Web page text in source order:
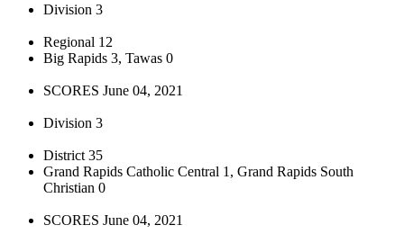
Division 3
Regional 12
Big Rapids 3, Tawas 0
SCORES June 04, 2021
Division 3
District 35
Grand Rapids Catholic Central 1, Grand Rapids South
Christian 0
SCORES June 04, 2021